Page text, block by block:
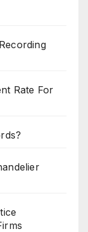
Rate For